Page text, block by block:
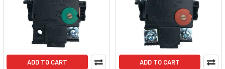
ADD TO CART ADD TO CART